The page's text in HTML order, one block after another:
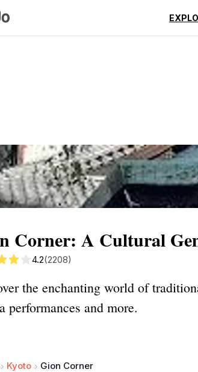
Corner: A Cultural
4.2(2208)
the enchanting world of
performances and more.
Kyoto Gion Corner